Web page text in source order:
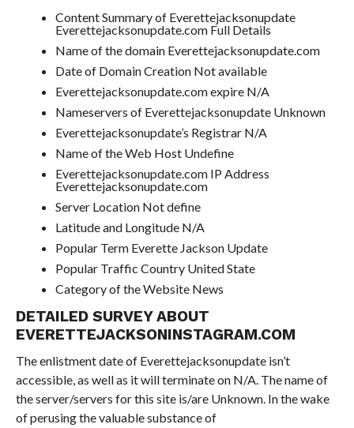
Content Summary of Everettejacksonupdate
Everettejacksonupdate.com Full Details
Name of the domain Everettejacksonupdate.com
Date of Domain Creation Not available
Everettejacksonupdate.com expire N/A
Nameservers of Everettejacksonupdate Unknown
Everettejacksonupdate’s Registrar N/A
Name of the Web Host Undefine
Everettejacksonupdate.com IP Address
Everettejacksonupdate.com
Server Location Not define
Latitude and Longitude N/A
Popular Term Everette Jackson Update
Popular Traffic Country United State
Category of the Website News
DETAILED SURVEY ABOUT
EVERETTEJACKSONINSTAGRAM.COM
The enlistment date of Everettejacksonupdate isn’t
accessible, as well as it will terminate on N/A. The name of
the server/servers for this site is/are Unknown. In the wake
of perusing the valuable substance of